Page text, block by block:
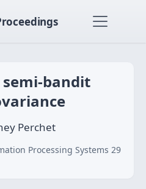
bandit
Perchet
Processing Systems 29